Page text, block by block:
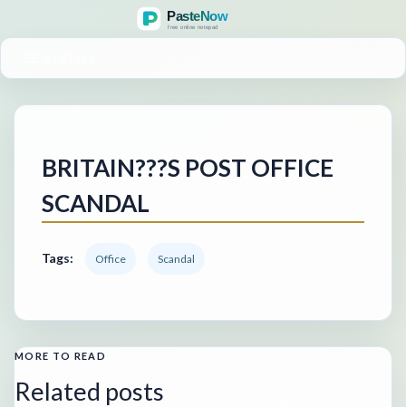
BRITAIN???S POST OFFICE
SCANDAL
Tags: Office Scandal
MORE TO READ
Related posts